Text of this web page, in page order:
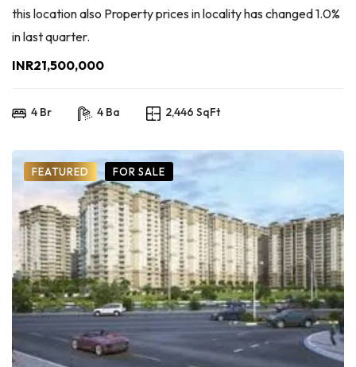
this location also Property prices in locality has changed 1.0%
in last quarter.
INR21,500,000
4 Br 4 Ba 2,446 SqFt
FEATURED FOR SALE